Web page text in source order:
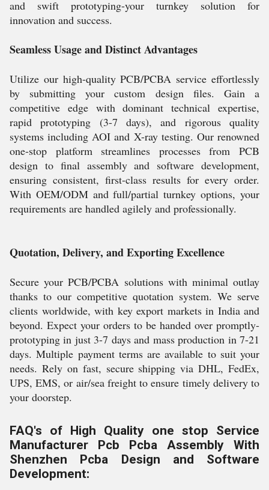
and swift prototyping-your turnkey solution for
innovation and success.
Seamless Usage and Distinct Advantages
Utilize our high-quality PCB/PCBA service effortlessly
by submitting your custom design files. Gain a
competitive edge with dominant technical expertise,
rapid prototyping (3-7 days), and rigorous quality
systems including AOI and X-ray testing. Our renowned
one-stop platform streamlines processes from PCB
design to final assembly and software development,
ensuring consistent, first-class results for every order.
With OEM/ODM and full/partial turnkey options, your
requirements are handled agilely and professionally.
Quotation, Delivery, and Exporting Excellence
Secure your PCB/PCBA solutions with minimal outlay
thanks to our competitive quotation system. We serve
clients worldwide, with key export markets in India and
beyond. Expect your orders to be handed over promptly-
prototyping in just 3-7 days and mass production in 7-21
days. Multiple payment terms are available to suit your
needs. Rely on fast, secure shipping via DHL, FedEx,
UPS, EMS, or air/sea freight to ensure timely delivery to
your doorstep.
FAQ's of High Quality one stop Service
Manufacturer Pcb Pcba Assembly With
Shenzhen Pcba Design and Software
Development: